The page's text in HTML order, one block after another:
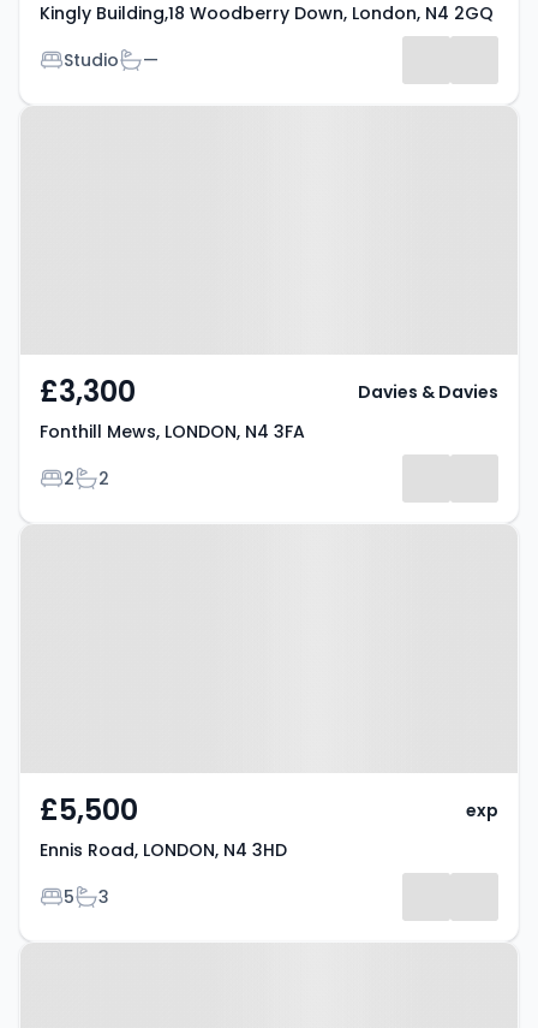
Kingly Building,18 Woodberry Down, London, N4 2GQ
Bedrooms
StudioBathrooms
—
Property at Fonthill Mews,
£3,300
Fonthill Mews, LONDON, N4 3FA
Bedrooms
2Bathrooms
2
Davies & Davies
Property at Ennis Road, LONDON,
£5,500
Ennis Road, LONDON, N4 3HD
Bedrooms
5Bathrooms
3
exp
Property at Ennis Road, London,